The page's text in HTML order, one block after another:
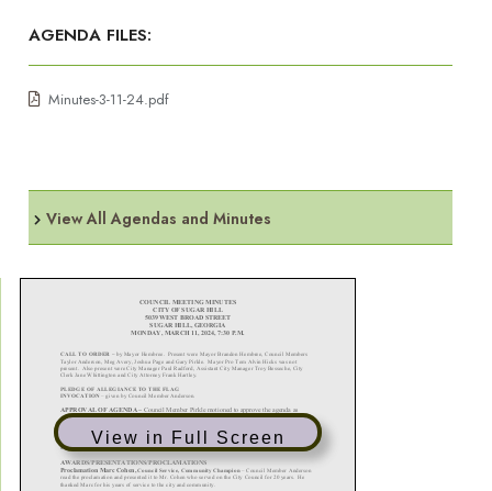
AGENDA FILES:
Minutes-3-11-24.pdf
View All Agendas and Minutes
View in Full Screen